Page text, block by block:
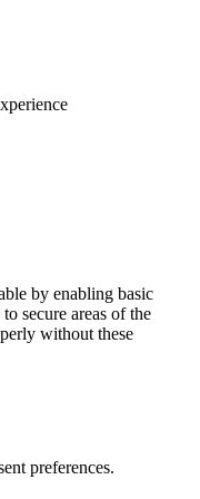
by enabling basic
secure areas of the
without these
preferences.